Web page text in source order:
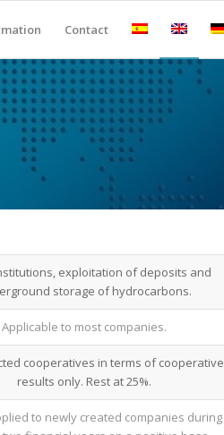
Contact
exploitation of deposits and
storage of hydrocarbons.
Applicable to most companies.
cooperatives in terms of cooperative
results only. Rest at 25%.
to newly created companies during